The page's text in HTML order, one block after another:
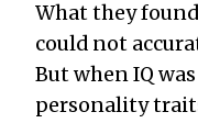
What they
could not
But when IQ
personality